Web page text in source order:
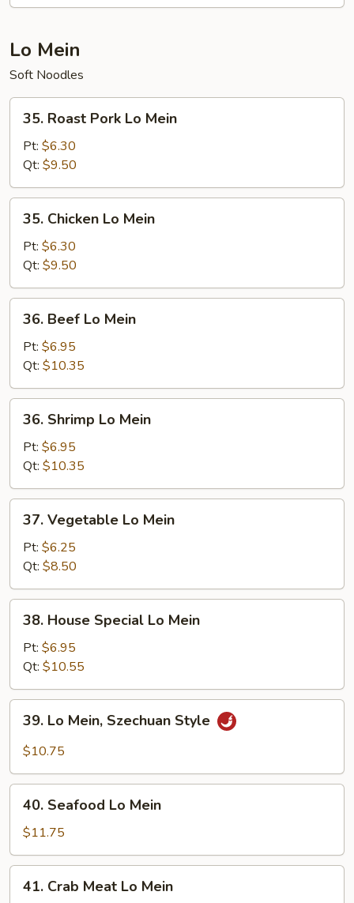
Lo Mein
Soft Noodles
Roast
Pork
Lo
Mein
35. Roast Pork Lo Mein
Pt: $6.30
Qt: $9.50
Chicken
Mein
35. Chicken Lo Mein
Pt: $6.30
Qt: $9.50
Beef
Mein
36. Beef Lo Mein
Pt: $6.95
Qt: $10.35
Shrimp
Mein
36. Shrimp Lo Mein
Pt: $6.95
Qt: $10.35
Vegetable
Mein
37. Vegetable Lo Mein
Pt: $6.25
Qt: $8.50
House
Special
Lo
Mein
38. House Special Lo Mein
Pt: $6.95
Qt: $10.55
Lo
Mein,
Style
39. Lo Mein, Szechuan Style
$10.75
Seafood
Lo
Mein
40. Seafood Lo Mein
$11.75
Crab
41. Crab Meat Lo Mein